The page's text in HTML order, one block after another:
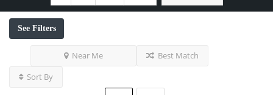
See Filters
Near Me
Best Match
Sort By